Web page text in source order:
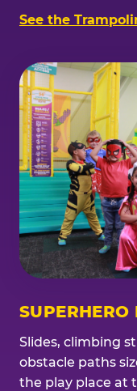
See the
SUPERHERO
Slides, climbing
obstacle paths
the play place at